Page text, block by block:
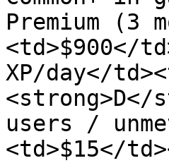
Premium (3
<td>$900</
XP/day</
<strong>D</
users /
<td>$15</